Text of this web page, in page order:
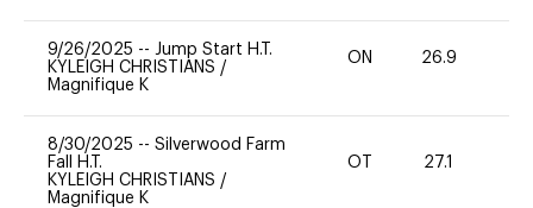
9/26/2025 -- Jump Start H.T.
KYLEIGH CHRISTIANS /
Magnifique K
ON 26.9
8/30/2025 -- Silverwood Farm
Fall H.T.
KYLEIGH CHRISTIANS /
Magnifique K
OT 27.1